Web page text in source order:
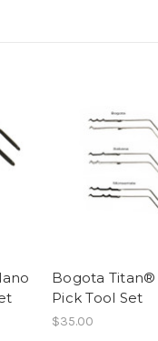
Bogota Titan®
Pick Tool Set
$35.00